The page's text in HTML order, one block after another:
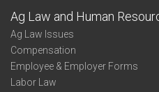
Ag Law and Human
Ag Law Issues
Compensation
Employee & Employer Forms
Labor Law